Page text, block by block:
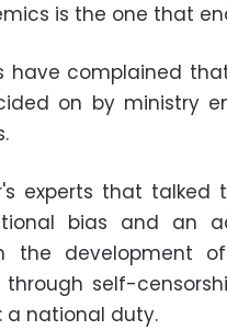
is the one that
have complained
on by ministry
experts that talked
bias and an
the development
self-
a national duty.